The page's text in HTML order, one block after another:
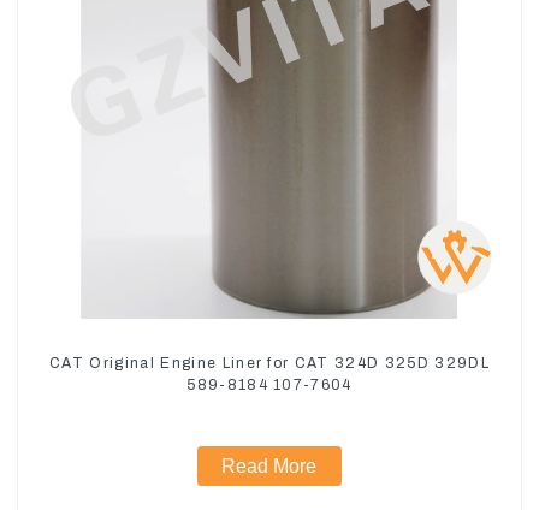
CAT Original Engine Liner for CAT 324D 325D 329DL
589-8184 107-7604
Read More